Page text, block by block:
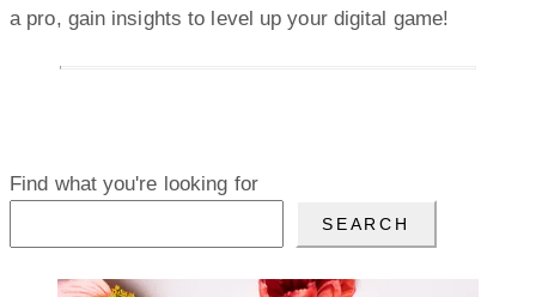
a pro, gain insights to level up your digital game!
Find what you're looking for
SEARCH